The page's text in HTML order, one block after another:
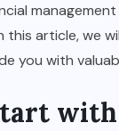
this article, we
you with